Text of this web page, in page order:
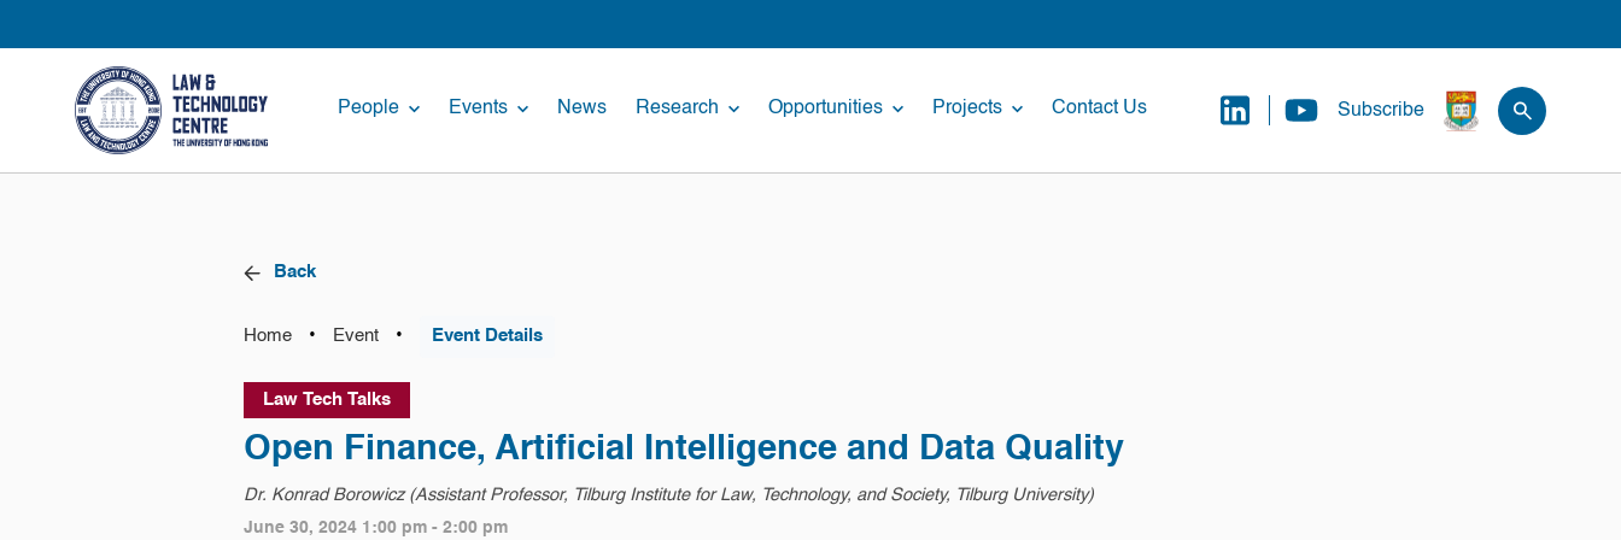
People Events News Research Opportunities Projects Contact Us Subscribe
Back
Home • Event • Event Details
Law Tech Talks
Open Finance, Artificial Intelligence and Data Quality
Dr. Konrad Borowicz (Assistant Professor, Tilburg Institute for Law, Technology, and Society, Tilburg University)
June 30, 2024 1:00 pm - 2:00 pm